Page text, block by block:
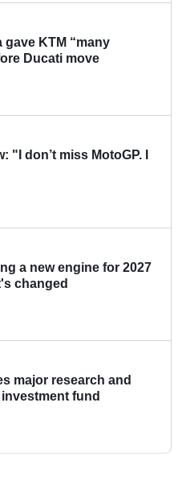
gave KTM “many
Ducati move
"I don’t miss MotoGP. I
a new engine for 2027
changed
major research and
fund